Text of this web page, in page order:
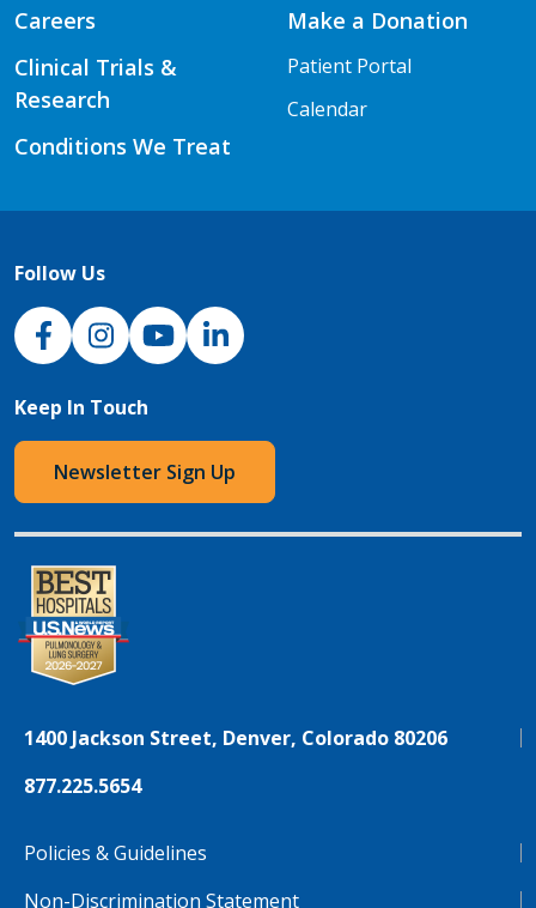
Careers
Clinical Trials &
Research
Conditions We Treat
Make a Donation
Patient Portal
Calendar
Follow Us
NJH Facebook
InstagramNJH YouTube
NJH LinkedIn
Keep In Touch
Newsletter Sign Up
1400 Jackson Street, Denver, Colorado 80206
877.225.5654
Policies & Guidelines
Non-Discrimination Statement